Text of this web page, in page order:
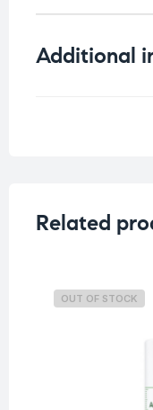
Additional
Related
OUT OF STOCK